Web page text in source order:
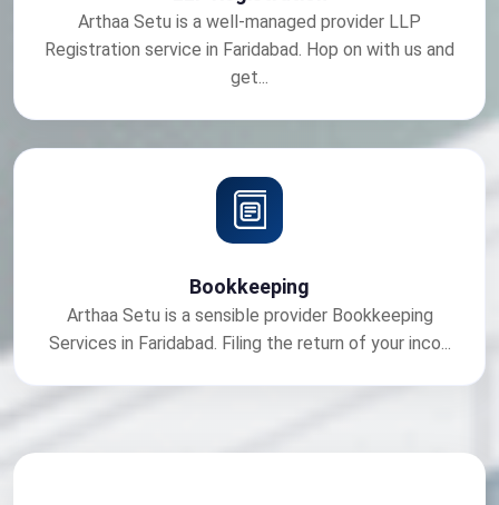
Arthaa Setu is a well-managed provider LLP
Registration service in Faridabad. Hop on with us and
get...
Bookkeeping
Arthaa Setu is a sensible provider Bookkeeping
Services in Faridabad. Filing the return of your inco...